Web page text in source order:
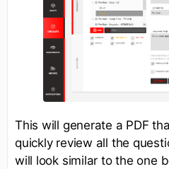
This will generate a PDF
quickly review all the
will look similar to the one